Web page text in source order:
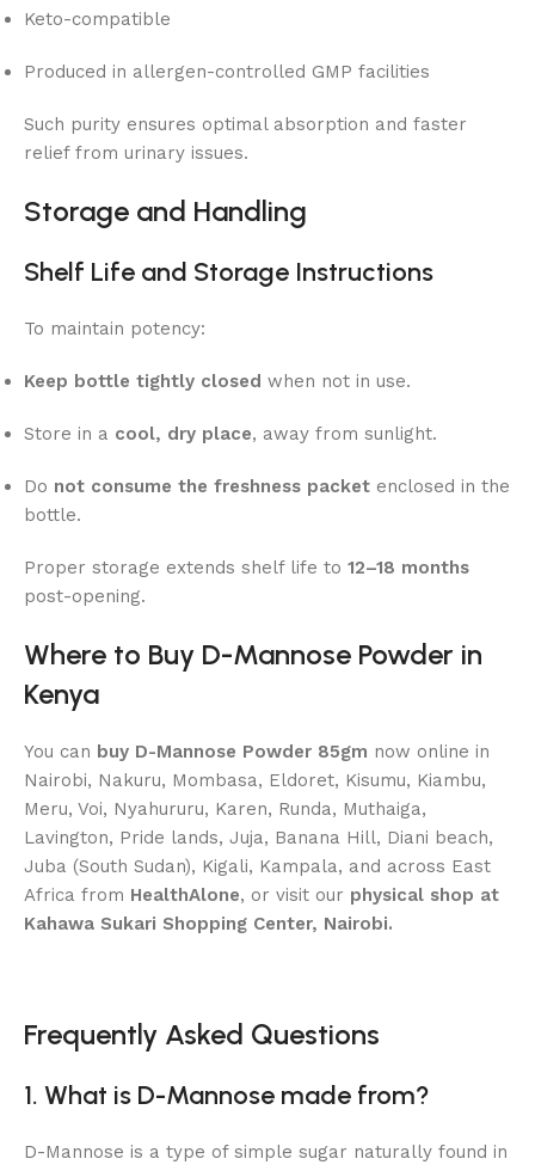
Keto-compatible
Produced in allergen-controlled GMP facilities
Such purity ensures optimal absorption and faster
relief from urinary issues.
Storage and Handling
Shelf Life and Storage Instructions
To maintain potency:
Keep bottle tightly closed when not in use.
Store in a cool, dry place, away from sunlight.
Do not consume the freshness packet enclosed in the
bottle.
Proper storage extends shelf life to 12–18 months
post-opening.
Where to Buy D-Mannose Powder in
Kenya
You can buy D-Mannose Powder 85gm now online in
Nairobi, Nakuru, Mombasa, Eldoret, Kisumu, Kiambu,
Meru, Voi, Nyahururu, Karen, Runda, Muthaiga,
Lavington, Pride lands, Juja, Banana Hill, Diani beach,
Juba (South Sudan), Kigali, Kampala, and across East
Africa from HealthAlone, or visit our physical shop at
Kahawa Sukari Shopping Center, Nairobi.
Frequently Asked Questions
1. What is D-Mannose made from?
D-Mannose is a type of simple sugar naturally found in